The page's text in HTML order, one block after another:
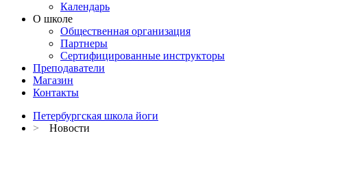
Календарь
О школе
Общественная организация
Партнеры
Сертифицированные инструкторы
Преподаватели
Магазин
Контакты
Петербургская школа йоги
>
Новости